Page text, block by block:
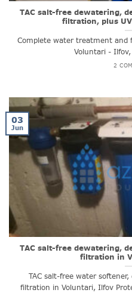
TAC salt-free dewatering,
filtration, plus
Complete water treatment and
Voluntari -
2
TAC salt-free dewatering,
filtration in
TAC salt-free water
filtration in Voluntari, Ilfov
03
Jun